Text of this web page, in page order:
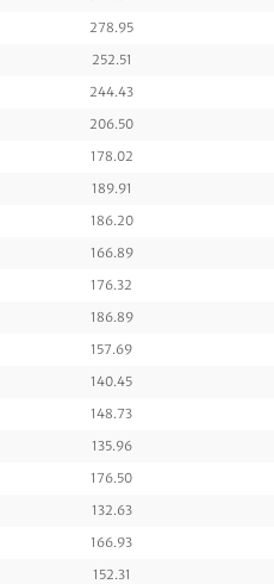
278.95
252.51
244.43
206.50
178.02
189.91
186.20
166.89
176.32
186.89
157.69
140.45
148.73
135.96
176.50
132.63
166.93
152.31